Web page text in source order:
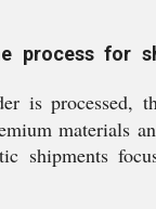
process for
is processed,
materials
shipments